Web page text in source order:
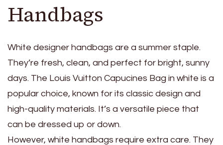
Handbags
White designer handbags are a summer staple.
They’re fresh, clean, and perfect for bright, sunny
days. The Louis Vuitton Capucines Bag in white is a
popular choice, known for its classic design and
high-quality materials. It’s a versatile piece that
can be dressed up or down.
However, white handbags require extra care. They